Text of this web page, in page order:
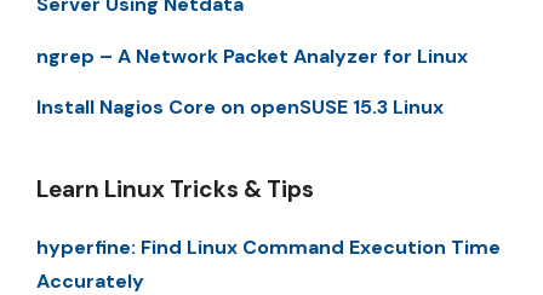
ngrep – A Network Packet Analyzer for Linux
Install Nagios Core on openSUSE 15.3 Linux
Learn Linux Tricks & Tips
hyperfine: Find Linux Command Execution Time
Accurately